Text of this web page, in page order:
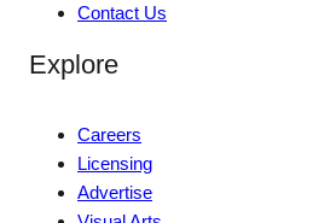
Contact Us
Explore
Careers
Licensing
Advertise